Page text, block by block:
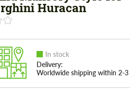
Huracan
In stock
Delivery:
Worldwide shipping within 2-3